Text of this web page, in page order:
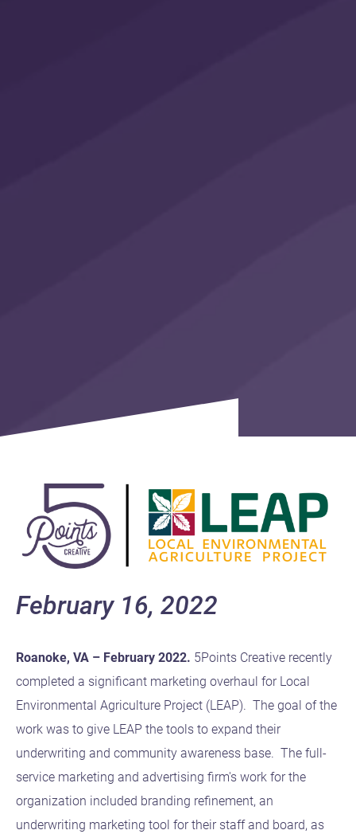
February 16, 2022
Roanoke, VA – February 2022. 5Points Creative recently
completed a significant marketing overhaul for Local
Environmental Agriculture Project (LEAP). The goal of the
work was to give LEAP the tools to expand their
underwriting and community awareness base. The full-
service marketing and advertising firm's work for the
organization included branding refinement, an
underwriting marketing tool for their staff and board, as